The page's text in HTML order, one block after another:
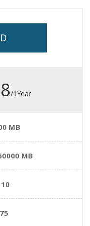
/1Year
MB
MB
10
75